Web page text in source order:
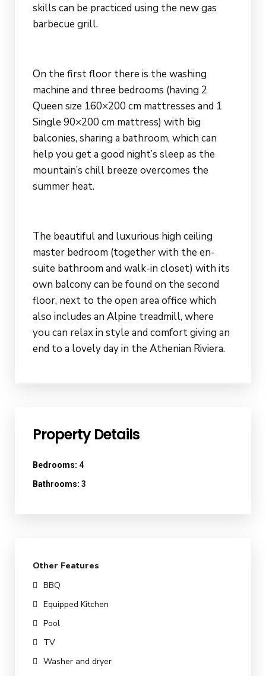
skills can be practiced using the new gas
barbecue grill.
On the first floor there is the washing
machine and three bedrooms (having 2
Queen size 160×200 cm mattresses and 1
Single 90×200 cm mattress) with big
balconies, sharing a bathroom, which can
help you get a good night’s sleep as the
mountain’s chill breeze overcomes the
summer heat.
The beautiful and luxurious high ceiling
master bedroom (together with the en-
suite bathroom and walk-in closet) with its
own balcony can be found on the second
floor, next to the open area office which
also includes an Alpine treadmill, where
you can relax in style and comfort giving an
end to a lovely day in the Athenian Riviera.
Property Details
Bedrooms: 4
Bathrooms: 3
Other Features
BBQ
Equipped Kitchen
Pool
TV
Washer and dryer